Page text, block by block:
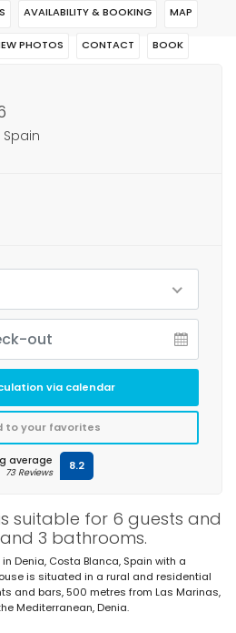
AVAILABILITY & BOOKING MAP
PHOTOS CONTACT BOOK
suitable for 6 guests and
3 bathrooms.
Denia, Costa Blanca, Spain with a
is situated in a rural and residential
and bars, 500 metres from Las Marinas,
Mediterranean, Denia.
via calendar
to your favorites
average
73 Reviews 8.2